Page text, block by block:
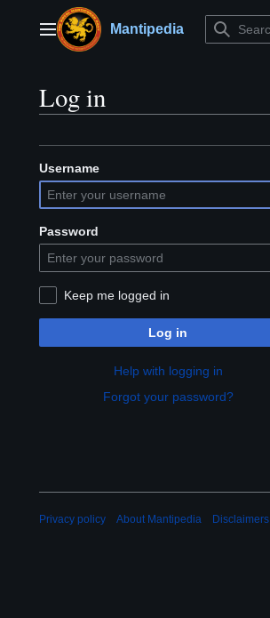
contentMain menuMantipedia
Log in
Username
Password
Keep me logged in
Log in
Help with logging in
Forgot your password?
Privacy policy About Mantipedia Disclaimers